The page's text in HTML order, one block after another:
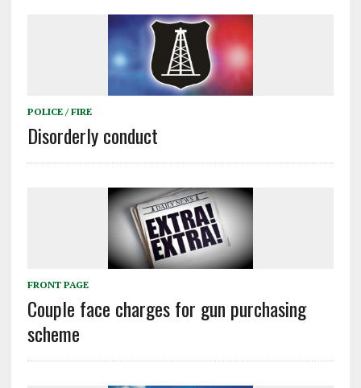
POLICE / FIRE
Disorderly conduct
FRONT PAGE
Couple face charges for gun purchasing
scheme